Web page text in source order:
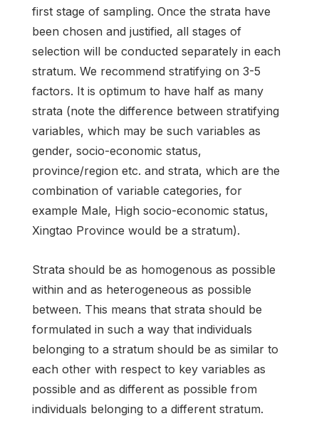
first stage of sampling. Once the strata have
been chosen and justified, all stages of
selection will be conducted separately in each
stratum. We recommend stratifying on 3-5
factors. It is optimum to have half as many
strata (note the difference between stratifying
variables, which may be such variables as
gender, socio-economic status,
province/region etc. and strata, which are the
combination of variable categories, for
example Male, High socio-economic status,
Xingtao Province would be a stratum).
Strata should be as homogenous as possible
within and as heterogeneous as possible
between. This means that strata should be
formulated in such a way that individuals
belonging to a stratum should be as similar to
each other with respect to key variables as
possible and as different as possible from
individuals belonging to a different stratum.